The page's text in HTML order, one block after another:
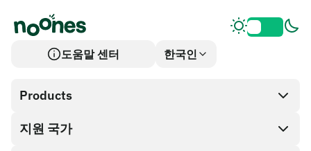
도움말 센터 한국인
Products
SnapX
지원 국가